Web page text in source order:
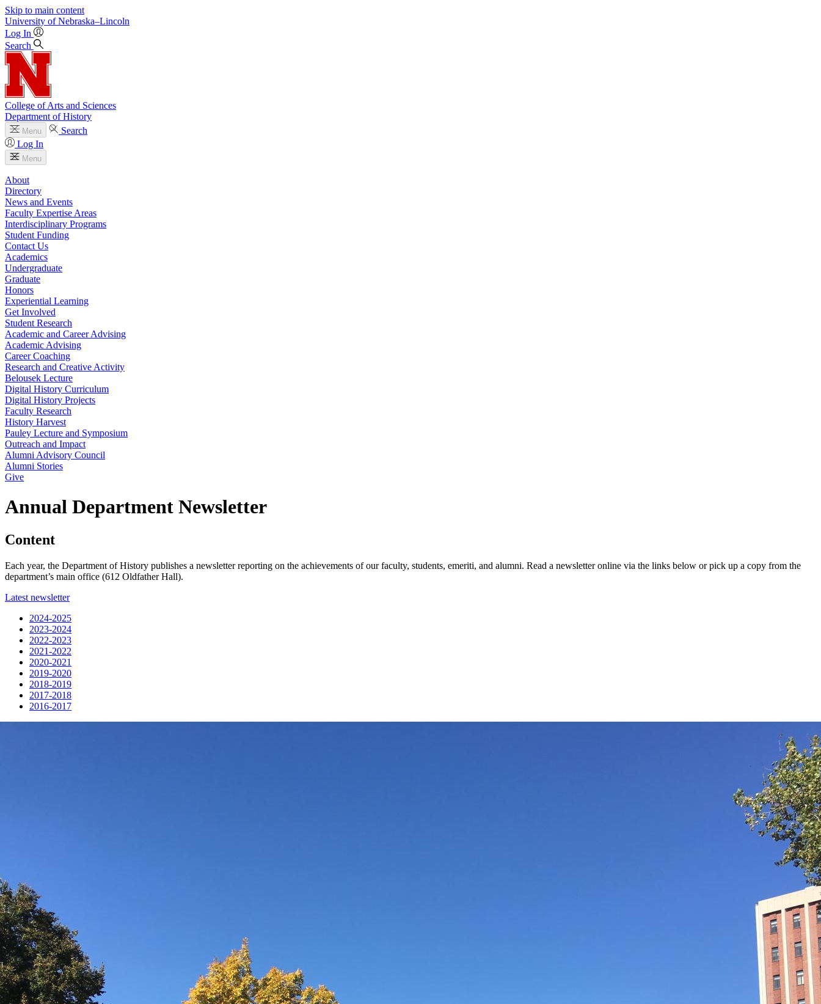
Skip to main content
University of Nebraska–Lincoln
Log In
Search
College of Arts and Sciences
Department of History
Menu
Search
Log In
Menu
About
Directory
News and Events
Faculty Expertise Areas
Interdisciplinary Programs
Student Funding
Contact Us
Academics
Undergraduate
Graduate
Honors
Experiential Learning
Get Involved
Student Research
Academic and Career Advising
Academic Advising
Career Coaching
Research and Creative Activity
Belousek Lecture
Digital History Curriculum
Digital History Projects
Faculty Research
History Harvest
Pauley Lecture and Symposium
Outreach and Impact
Alumni Advisory Council
Alumni Stories
Give
Annual Department Newsletter
Content
Each year, the Department of History publishes a newsletter reporting on the achievements of our faculty, students, emeriti, and alumni. Read a newsletter online via the links below or pick up a copy from the
department’s main office (612 Oldfather Hall).
Latest newsletter
2024-2025
2023-2024
2022-2023
2021-2022
2020-2021
2019-2020
2018-2019
2017-2018
2016-2017